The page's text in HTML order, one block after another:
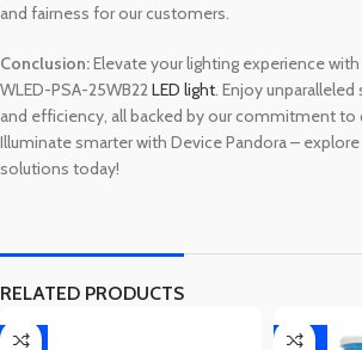
and fairness for our customers.
Conclusion:Elevate your lighting experience with
WLED-PSA-25WB22LED light. Enjoy
and efficiency, all backed by our commitment to
Illuminate smarter with Device Pandora – explore
solutions today!
RELATED PRODUCTS
-3% -10%